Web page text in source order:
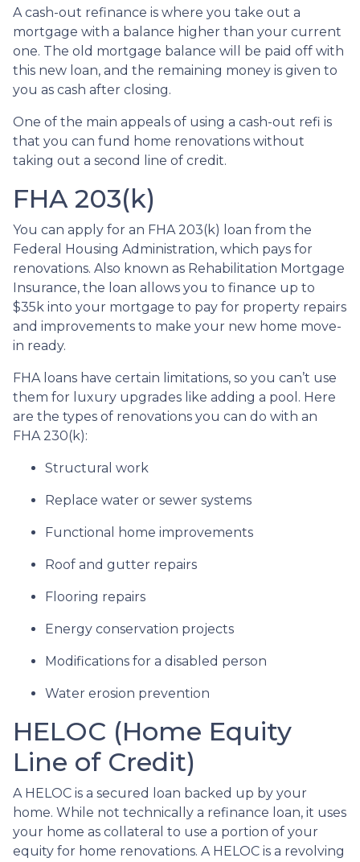
A cash-out refinance is where you take out a
mortgage with a balance higher than your current
one. The old mortgage balance will be paid off with
this new loan, and the remaining money is given to
you as cash after closing.
One of the main appeals of using a cash-out refi is
that you can fund home renovations without
taking out a second line of credit.
FHA 203(k)
You can apply for an FHA 203(k) loan from the
Federal Housing Administration, which pays for
renovations. Also known as Rehabilitation Mortgage
Insurance, the loan allows you to finance up to
$35k into your mortgage to pay for property repairs
and improvements to make your new home move-
in ready.
FHA loans have certain limitations, so you can’t use
them for luxury upgrades like adding a pool. Here
are the types of renovations you can do with an
FHA 230(k):
Structural work
Replace water or sewer systems
Functional home improvements
Roof and gutter repairs
Flooring repairs
Energy conservation projects
Modifications for a disabled person
Water erosion prevention
HELOC (Home Equity
Line of Credit)
A HELOC is a secured loan backed up by your
home. While not technically a refinance loan, it uses
your home as collateral to use a portion of your
equity for home renovations. A HELOC is a revolving